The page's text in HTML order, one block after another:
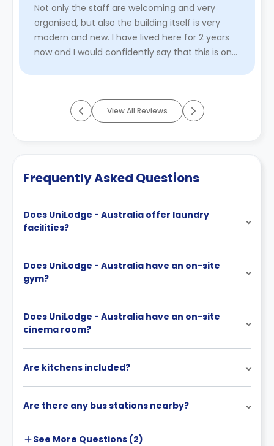
Not only the staff are welcoming and very
organised, but also the building itself is very
modern and new. I have lived here for 2 years
now and I would confidently say that this is one
View All Reviews
Frequently Asked Questions
Does UniLodge - Australia offer laundry
facilities?
Does UniLodge - Australia have an on-site
gym?
Does UniLodge - Australia have an on-site
cinema room?
Are kitchens included?
Are there any bus stations nearby?
See More Questions (2)